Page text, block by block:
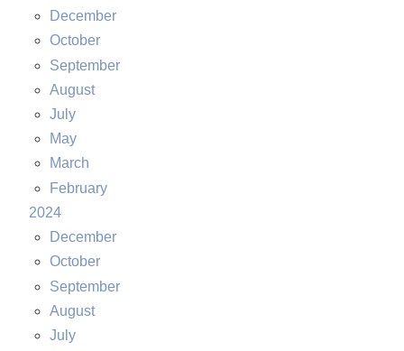
December
October
September
August
July
May
March
February
2024
December
October
September
August
July